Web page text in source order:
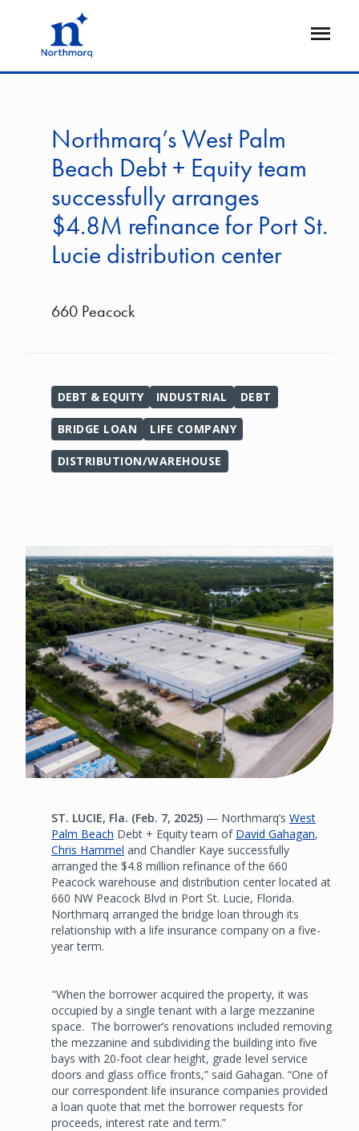
Open
Northmarq’s West Palm
Beach Debt + Equity team
successfully arranges
$4.8M refinance for Port St.
Lucie distribution center
660 Peacock
DEBT & EQUITY INDUSTRIAL DEBT
BRIDGE LOAN LIFE COMPANY
DISTRIBUTION/WAREHOUSE
ST. LUCIE, Fla. (Feb. 7, 2025) — Northmarq’s West
Palm Beach Debt + Equity team of David Gahagan,
Chris Hammel and Chandler Kaye successfully
arranged the $4.8 million refinance of the 660
Peacock warehouse and distribution center located at
660 NW Peacock Blvd in Port St. Lucie, Florida.
Northmarq arranged the bridge loan through its
relationship with a life insurance company on a five-
year term.
"When the borrower acquired the property, it was
occupied by a single tenant with a large mezzanine
space. The borrower’s renovations included removing
the mezzanine and subdividing the building into five
bays with 20-foot clear height, grade level service
doors and glass office fronts,” said Gahagan. “One of
our correspondent life insurance companies provided
a loan quote that met the borrower requests for
proceeds, interest rate and term.”